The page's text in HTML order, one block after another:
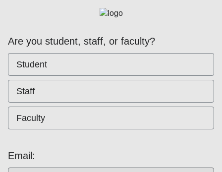
Are you student, staff, or faculty?
Student
Staff
Faculty
Email: